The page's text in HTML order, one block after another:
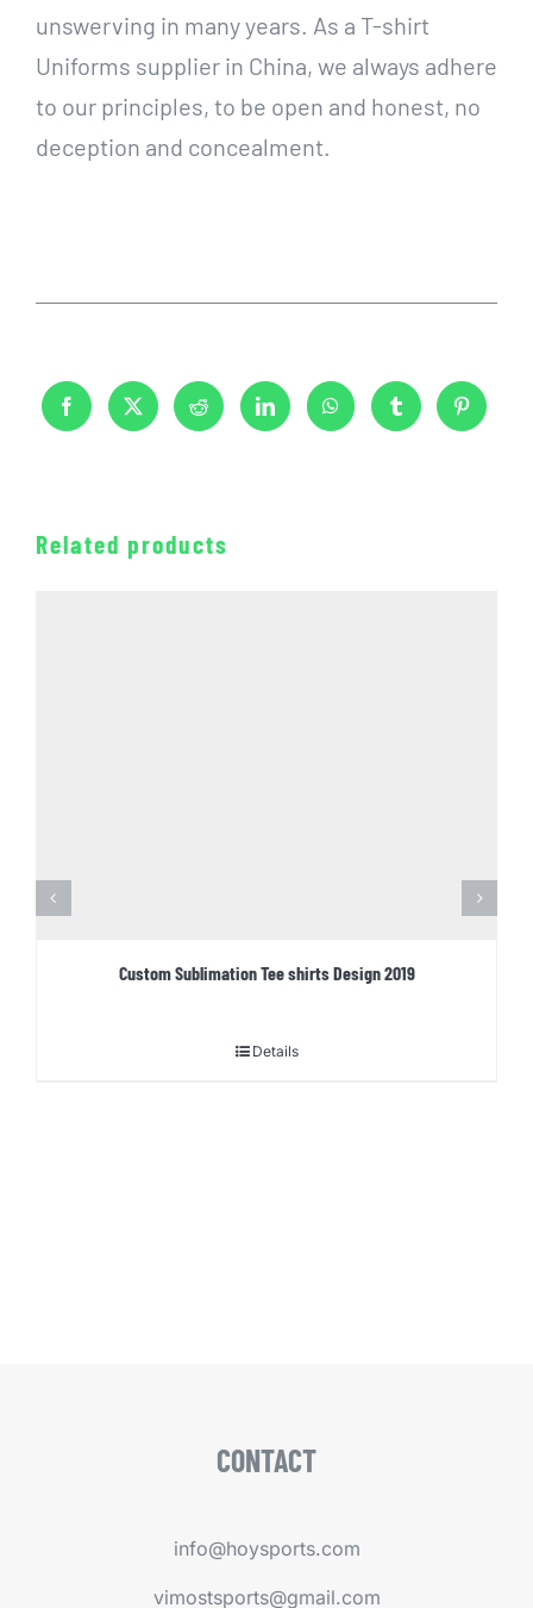
unswerving in many years. As a T-shirt
Uniforms supplier in China, we always adhere
to our principles, to be open and honest, no
deception and concealment.
Related products
Custom Sublimation Tee shirts Design 2019
Details
CONTACT
info@hoysports.com
vimostsports@gmail.com